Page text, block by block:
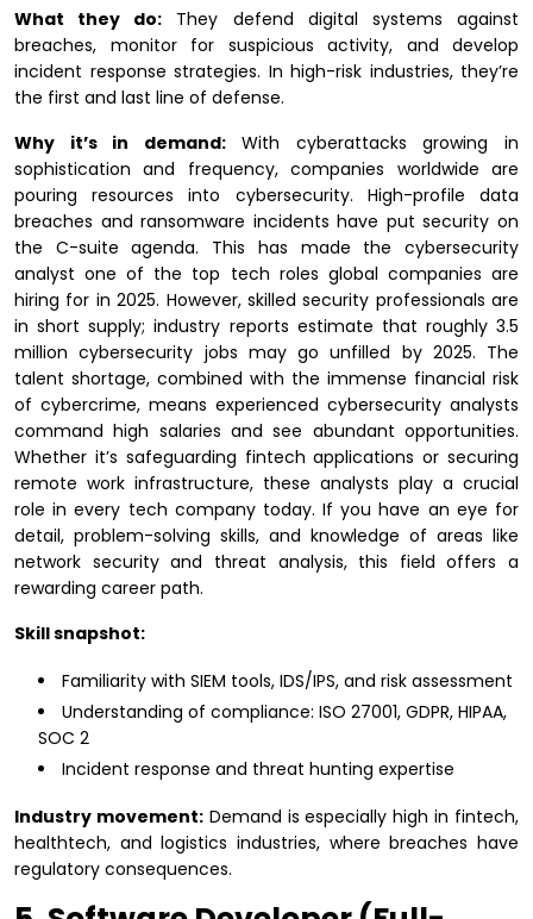
What they do: They defend digital systems against
breaches, monitor for suspicious activity, and develop
incident response strategies. In high-risk industries, they’re
the first and last line of defense.
Why it’s in demand:With cyberattacks growing in
sophistication and frequency, companies worldwide are
pouring resources into cybersecurity. High-profile data
breaches and ransomware incidents have put security on
the C-suite agenda. This has made the cybersecurity
analyst one of the top tech roles global companies are
hiring for in 2025. However, skilled security professionals are
in short supply; industry reports estimate that roughly 3.5
million cybersecurity jobs may go unfilled by 2025. The
talent shortage, combined with the immense financial risk
of cybercrime, means experienced cybersecurity analysts
command high salaries and see abundant opportunities.
Whether it’s safeguarding fintech applications or securing
remote work infrastructure, these analysts play a crucial
role in every tech company today. If you have an eye for
detail, problem-solving skills, and knowledge of areas like
network security and threat analysis, this field offers a
rewarding career path.
Skill snapshot:
Familiarity with SIEM tools, IDS/IPS, and risk assessment
Understanding of compliance: ISO 27001, GDPR, HIPAA,
SOC 2
Incident response and threat hunting expertise
Industry movement:Demand is especially high in fintech,
healthtech, and logistics industries, where breaches have
regulatory consequences.